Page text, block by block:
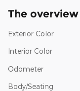
The overview
Exterior Color
Interior Color
Odometer
Body/Seating